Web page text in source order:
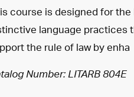
course is designed for
language practices
the rule of law by enha
Number: LITARB 804E